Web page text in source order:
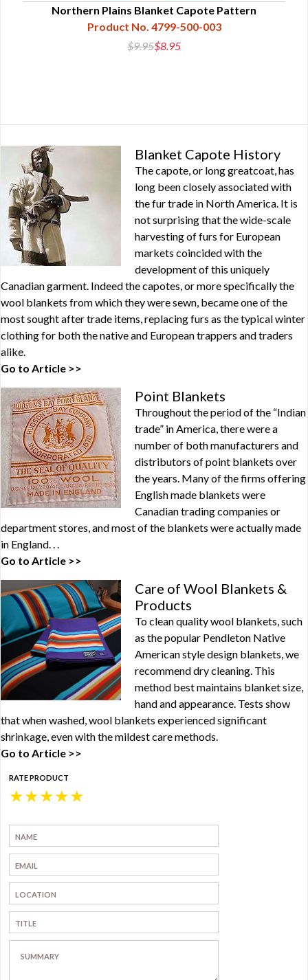
Northern Plains Blanket Capote Pattern
Product No. 4799-500-003
$9.95$8.95
Blanket Capote History
The capote, or long greatcoat, has
long been closely associated with
the fur trade in North America. It is
not surprising that the wide-scale
harvesting of furs for European
markets coincided with the
development of this uniquely
Canadian garment. Indeed the capotes, or more specifically the
wool blankets from which they were sewn, became one of the
most sought after trade items, replacing furs as the typical winter
clothing for both the native and European trappers and traders
alike.
Go to Article >>
Point Blankets
Throughout the period of the “Indian
trade” in America, there were a
number of both manufacturers and
distributors of point blankets over
the years. Many of the firms offering
English made blankets were
Canadian trading companies or
department stores, and most of the blankets were actually made
in England. . .
Go to Article >>
Care of Wool Blankets &
Products
To clean quality wool blankets, such
as the popular Pendleton Native
American style design blankets, we
recommend dry cleaning. This
method best maintains blanket size,
hand and appearance. Tests show
that when washed, wool blankets experienced significant
shrinkage, even with the mildest care methods.
Go to Article >>
RATE PRODUCT
★
★
★
★
★